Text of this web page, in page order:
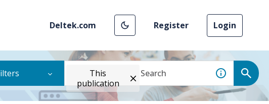
Deltek.com Register Login
This
publication